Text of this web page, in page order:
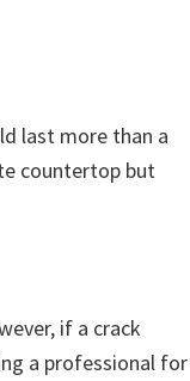
last more than a
countertop but
if a crack
a professional for